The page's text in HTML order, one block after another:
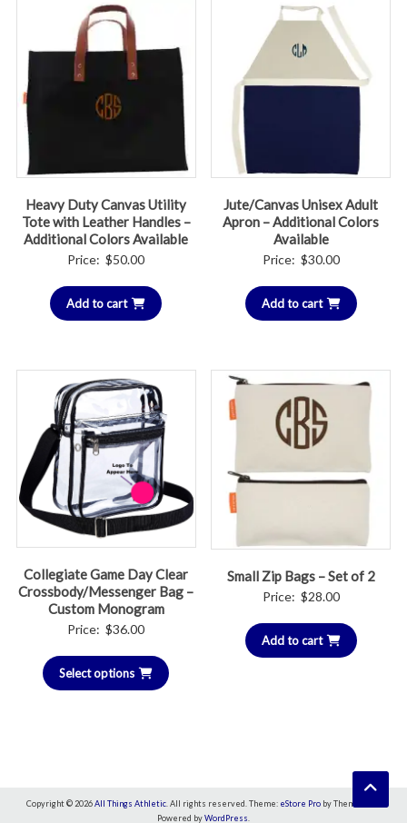
Heavy Duty Canvas Utility
Tote with Leather Handles –
Additional Colors Available
Price: $50.00
Add to cart
Jute/Canvas Unisex Adult
Apron – Additional Colors
Available
Price: $30.00
Add to cart
Collegiate Game Day Clear
Crossbody/Messenger Bag –
Custom Monogram
Price: $36.00
Select options
Small Zip Bags – Set of 2
Price: $28.00
Add to cart
Copyright © 2026All Things Athletic . All rights reserved. Theme: eStore Pro by ThemeGrill.
Powered byWordPress